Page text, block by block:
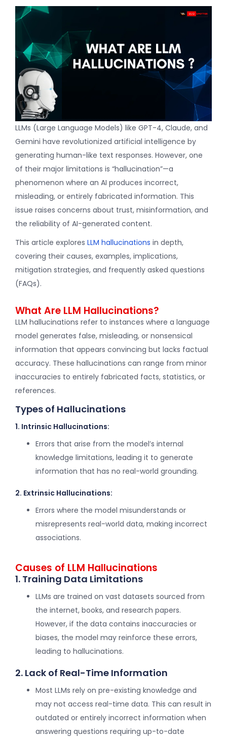
LLMs (Large Language Models) like GPT-4, Claude, and
Gemini have revolutionized artificial intelligence by
generating human-like text responses. However, one
of their major limitations is “hallucination”—a
phenomenon where an AI produces incorrect,
misleading, or entirely fabricated information. This
issue raises concerns about trust, misinformation, and
the reliability of AI-generated content.
This article explores LLM hallucinations in depth,
covering their causes, examples, implications,
mitigation strategies, and frequently asked questions
(FAQs).
What Are LLM Hallucinations?
LLM hallucinations refer to instances where a language
model generates false, misleading, or nonsensical
information that appears convincing but lacks factual
accuracy. These hallucinations can range from minor
inaccuracies to entirely fabricated facts, statistics, or
references.
Types of Hallucinations
1. Intrinsic Hallucinations:
Errors that arise from the model’s internal
knowledge limitations, leading it to generate
information that has no real-world grounding.
2. Extrinsic Hallucinations:
Errors where the model misunderstands or
misrepresents real-world data, making incorrect
associations.
Causes of LLM Hallucinations
1. Training Data Limitations
LLMs are trained on vast datasets sourced from
the internet, books, and research papers.
However, if the data contains inaccuracies or
biases, the model may reinforce these errors,
leading to hallucinations.
2. Lack of Real-Time Information
Most LLMs rely on pre-existing knowledge and
may not access real-time data. This can result in
outdated or entirely incorrect information when
answering questions requiring up-to-date